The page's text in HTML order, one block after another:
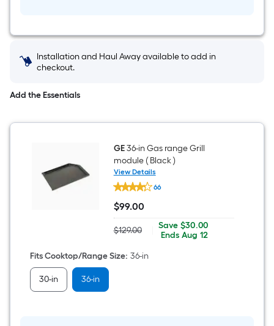
Installation and Haul Away available to add in
checkout.
Add the Essentials
GE36-in Gas range Grill
module ( Black )
View Details
GE
36-
in
Gas
range
Grill
Black
66
$99.00
$99.00
Actual
was
$129.00
Save
$30.00
Save $30.00
Offer
ends
Ends Aug 12
Fits Cooktop/Range Size: 36-in
30-in 36-in